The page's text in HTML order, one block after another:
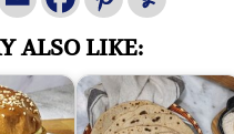
ALSO LIKE: